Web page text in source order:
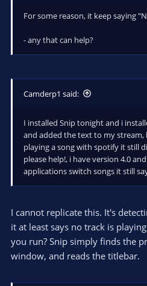
For some reason, it keep saying
- any that can help?
Camderp1 said:
I installed Snip tonight and i
and added the text to my stream,
playing a song with spotify it still
please help!, i have version 4.0
applications switch songs it still
I cannot replicate this. It's
it at least says no track is
you run? Snip simply finds the
window, and reads the titlebar.